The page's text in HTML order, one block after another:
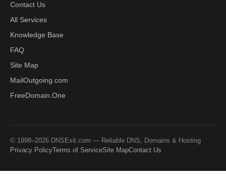
Contact Us
All Services
Knowledge Base
FAQ
Site Map
MailOutgoing.com
FreeDomain.One
© 1998–2026 DNSExit.com — Reliable DNS, Domains & Hosting
Privacy PolicyTerms of ServiceSite MapContact Us